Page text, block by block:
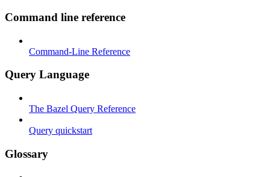
Command line reference
Command-Line Reference
Query Language
The Bazel Query Reference
Query quickstart
Glossary